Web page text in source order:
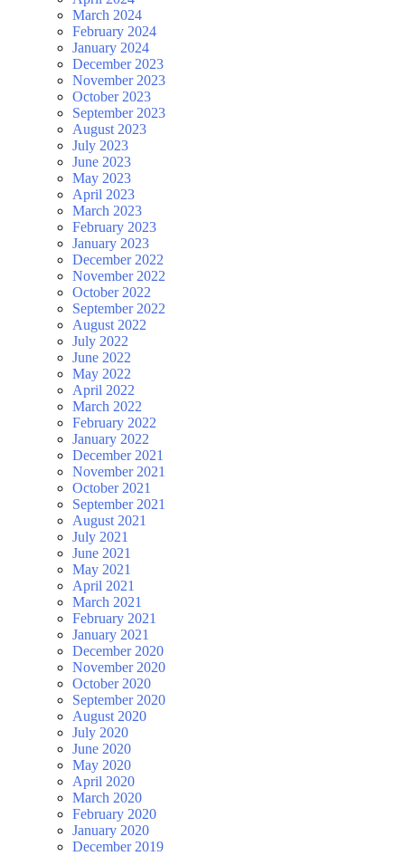
March 2024
February 2024
January 2024
December 2023
November 2023
October 2023
September 2023
August 2023
July 2023
June 2023
May 2023
April 2023
March 2023
February 2023
January 2023
December 2022
November 2022
October 2022
September 2022
August 2022
July 2022
June 2022
May 2022
April 2022
March 2022
February 2022
January 2022
December 2021
November 2021
October 2021
September 2021
August 2021
July 2021
June 2021
May 2021
April 2021
March 2021
February 2021
January 2021
December 2020
November 2020
October 2020
September 2020
August 2020
July 2020
June 2020
May 2020
April 2020
March 2020
February 2020
January 2020
December 2019